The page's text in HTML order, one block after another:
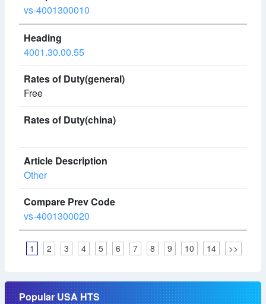
vs-4001300010
4001.30.00.55
Free
Other
vs-4001300020
1 2 3 4 5 6 7 8 9 10 14 >>
Popular USA HTS